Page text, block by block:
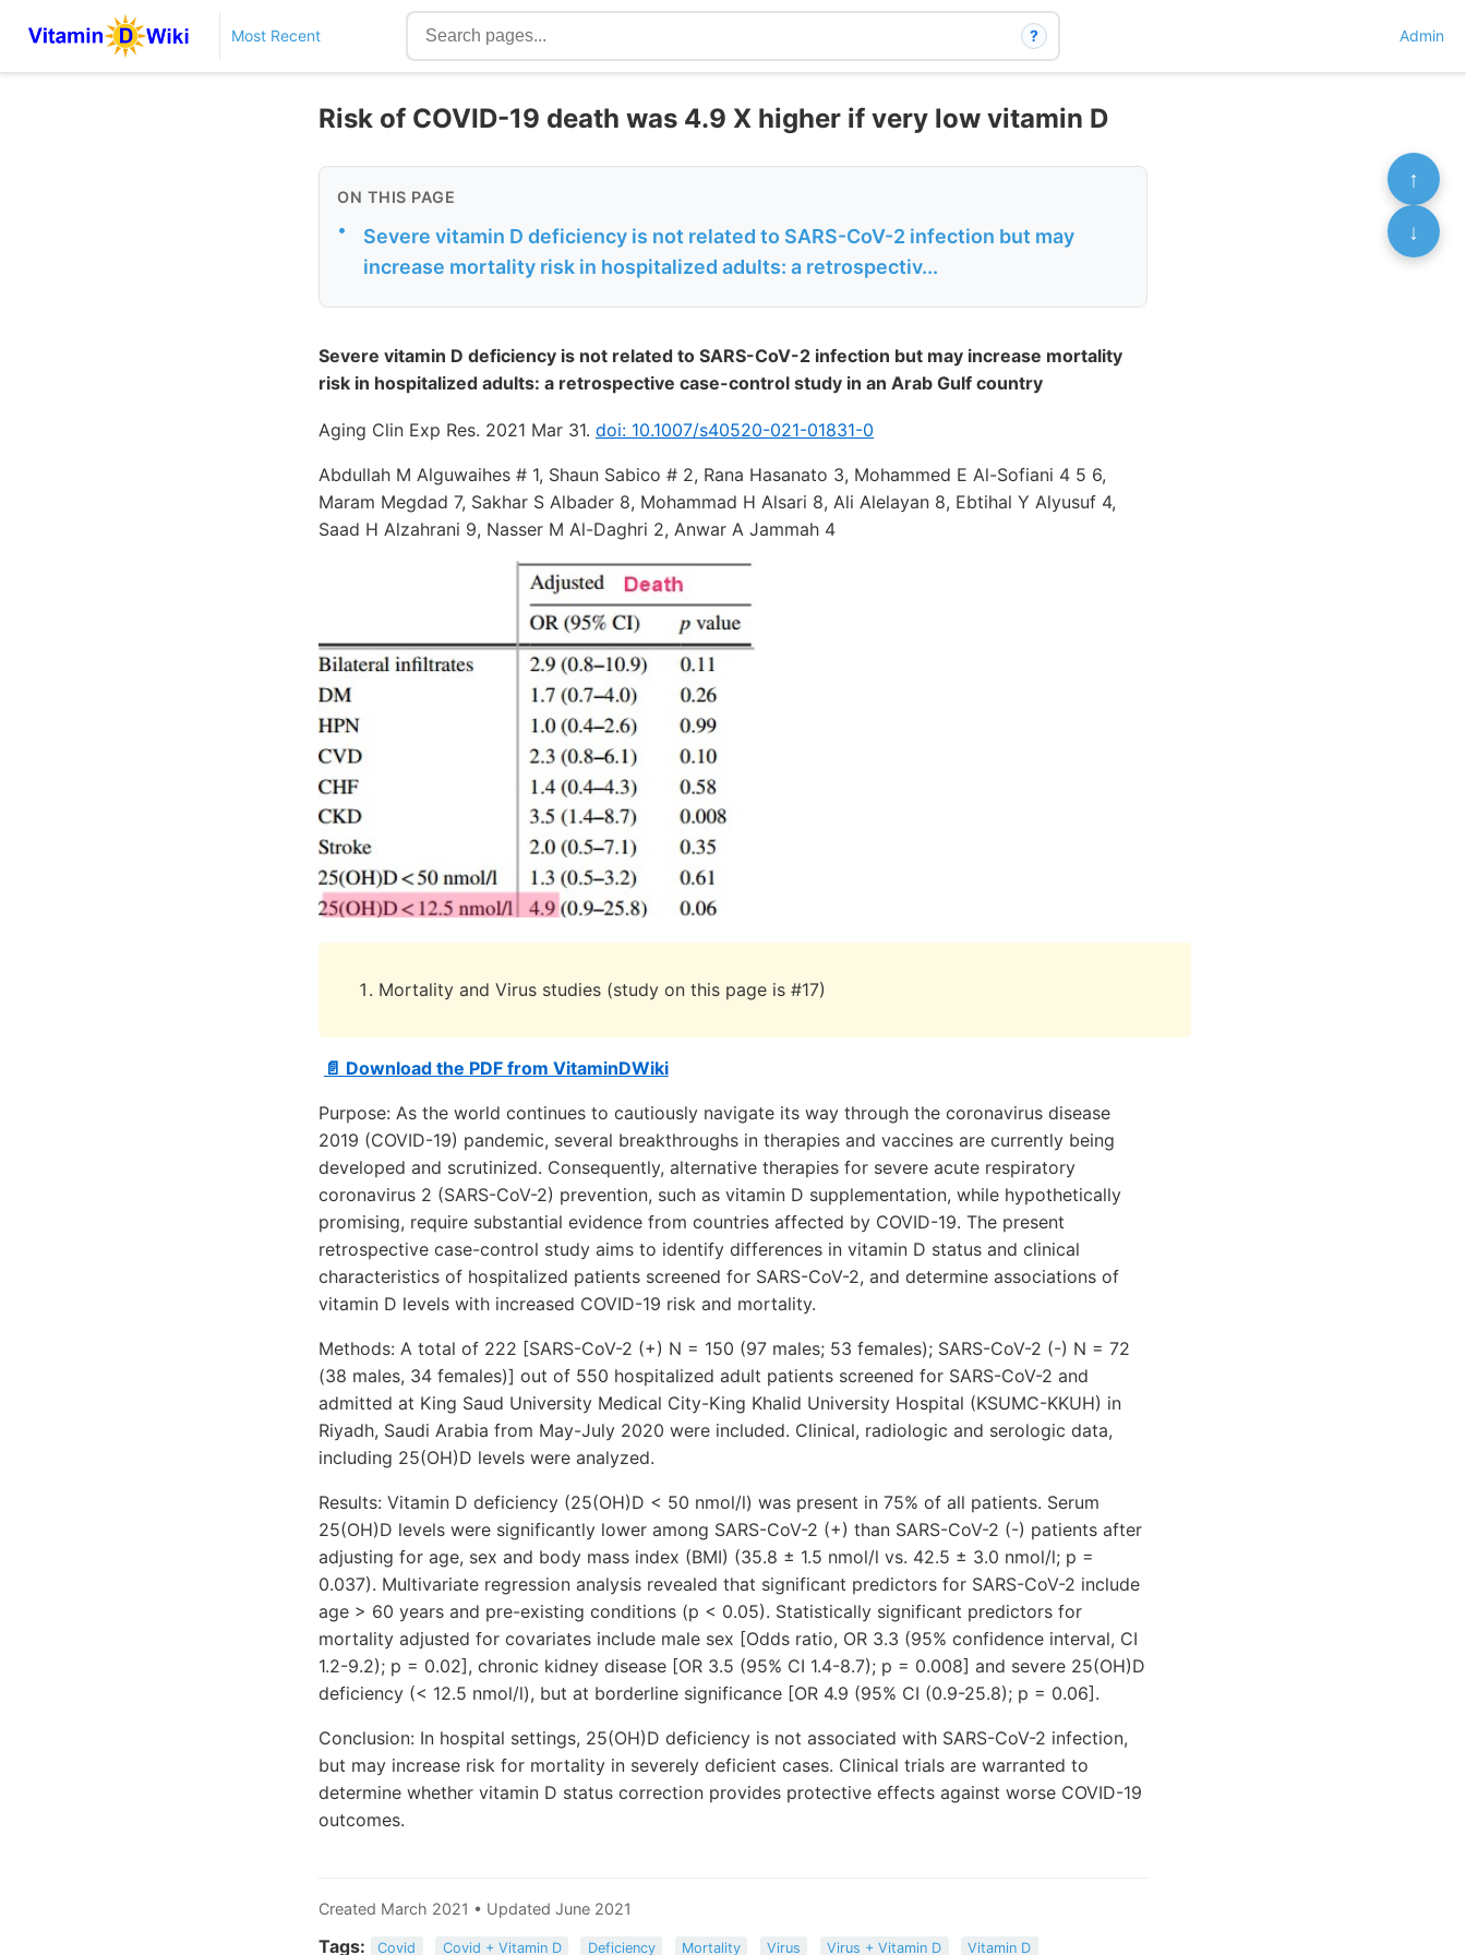
Most Recent ? Admin
Risk of COVID-19 death was 4.9 X higher if very low vitamin D
ON THIS PAGE
•
Severe vitamin D deficiency is not related to SARS-CoV-2 infection but may
increase mortality risk in hospitalized adults: a retrospectiv...
Severe vitamin D deficiency is not related to SARS-CoV-2 infection but may increase mortality
risk in hospitalized adults: a retrospective case-control study in an Arab Gulf country
Aging Clin Exp Res. 2021 Mar 31. doi: 10.1007/s40520-021-01831-0
Abdullah M Alguwaihes # 1, Shaun Sabico # 2, Rana Hasanato 3, Mohammed E Al-Sofiani 4 5 6,
Maram Megdad 7, Sakhar S Albader 8, Mohammad H Alsari 8, Ali Alelayan 8, Ebtihal Y Alyusuf 4,
Saad H Alzahrani 9, Nasser M Al-Daghri 2, Anwar A Jammah 4
Mortality and Virus studies (study on this page is #17)
📄 Download the PDF from VitaminDWiki
Purpose: As the world continues to cautiously navigate its way through the coronavirus disease
2019 (COVID-19) pandemic, several breakthroughs in therapies and vaccines are currently being
developed and scrutinized. Consequently, alternative therapies for severe acute respiratory
coronavirus 2 (SARS-CoV-2) prevention, such as vitamin D supplementation, while hypothetically
promising, require substantial evidence from countries affected by COVID-19. The present
retrospective case-control study aims to identify differences in vitamin D status and clinical
characteristics of hospitalized patients screened for SARS-CoV-2, and determine associations of
vitamin D levels with increased COVID-19 risk and mortality.
Methods: A total of 222 [SARS-CoV-2 (+) N = 150 (97 males; 53 females); SARS-CoV-2 (-) N = 72
(38 males, 34 females)] out of 550 hospitalized adult patients screened for SARS-CoV-2 and
admitted at King Saud University Medical City-King Khalid University Hospital (KSUMC-KKUH) in
Riyadh, Saudi Arabia from May-July 2020 were included. Clinical, radiologic and serologic data,
including 25(OH)D levels were analyzed.
Results: Vitamin D deficiency (25(OH)D < 50 nmol/l) was present in 75% of all patients. Serum
25(OH)D levels were significantly lower among SARS-CoV-2 (+) than SARS-CoV-2 (-) patients after
adjusting for age, sex and body mass index (BMI) (35.8 ± 1.5 nmol/l vs. 42.5 ± 3.0 nmol/l; p =
0.037). Multivariate regression analysis revealed that significant predictors for SARS-CoV-2 include
age > 60 years and pre-existing conditions (p < 0.05). Statistically significant predictors for
mortality adjusted for covariates include male sex [Odds ratio, OR 3.3 (95% confidence interval, CI
1.2-9.2); p = 0.02], chronic kidney disease [OR 3.5 (95% CI 1.4-8.7); p = 0.008] and severe 25(OH)D
deficiency (< 12.5 nmol/l), but at borderline significance [OR 4.9 (95% CI (0.9-25.8); p = 0.06].
Conclusion: In hospital settings, 25(OH)D deficiency is not associated with SARS-CoV-2 infection,
but may increase risk for mortality in severely deficient cases. Clinical trials are warranted to
determine whether vitamin D status correction provides protective effects against worse COVID-19
outcomes.
Created March 2021 • Updated June 2021
Tags: Covid Covid + Vitamin D Deficiency Mortality Virus Virus + Vitamin D Vitamin D
↑
↓